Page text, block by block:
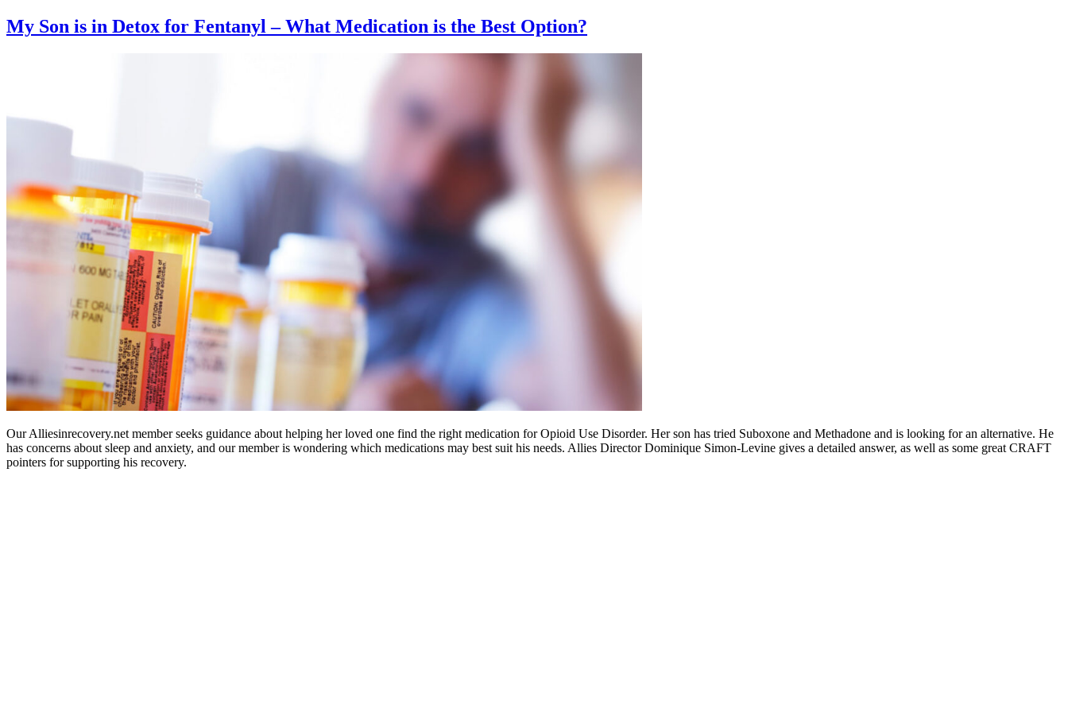
My Son is in Detox for Fentanyl – What Medication is the Best Option?
Our Alliesinrecovery.net member seeks guidance about helping her loved one find the right medication for Opioid Use Disorder. Her son has tried Suboxone and Methadone and is looking for an alternative. He
has concerns about sleep and anxiety, and our member is wondering which medications may best suit his needs. Allies Director Dominique Simon-Levine gives a detailed answer, as well as some great CRAFT
pointers for supporting his recovery.